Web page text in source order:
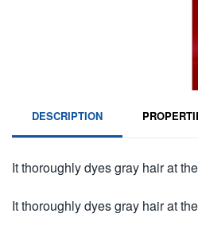
DESCRIPTION
It thoroughly dyes gray hair at
It thoroughly dyes gray hair at